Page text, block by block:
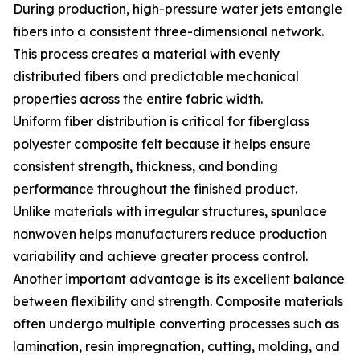
During production, high-pressure water jets entangle
fibers into a consistent three-dimensional network.
This process creates a material with evenly
distributed fibers and predictable mechanical
properties across the entire fabric width.
Uniform fiber distribution is critical for fiberglass
polyester composite felt because it helps ensure
consistent strength, thickness, and bonding
performance throughout the finished product.
Unlike materials with irregular structures, spunlace
nonwoven helps manufacturers reduce production
variability and achieve greater process control.
Another important advantage is its excellent balance
between flexibility and strength. Composite materials
often undergo multiple converting processes such as
lamination, resin impregnation, cutting, molding, and